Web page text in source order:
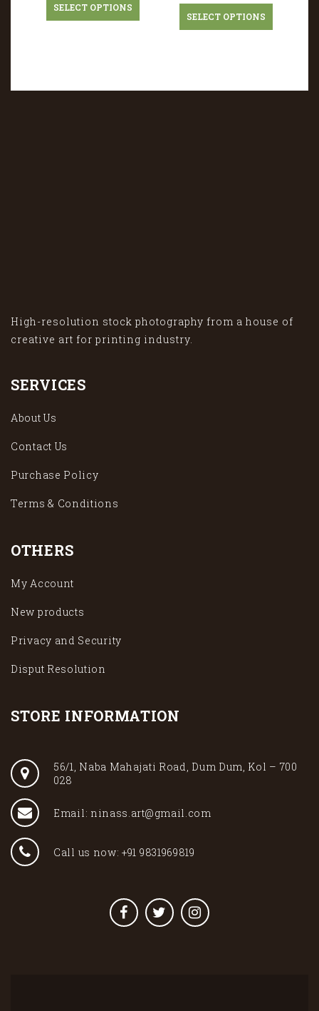
SELECT OPTIONS
SELECT OPTIONS
High-resolution stock photography from a house of
creative art for printing industry.
SERVICES
About Us
Contact Us
Purchase Policy
Terms & Conditions
OTHERS
My Account
New products
Privacy and Security
Disput Resolution
STORE INFORMATION
56/1, Naba Mahajati Road, Dum Dum, Kol – 700
028
Email: ninass.art@gmail.com
Call us now: +91 9831969819